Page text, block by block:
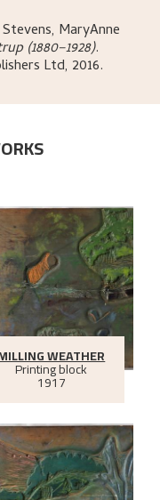
MaryAnne
(1880–1928).
Ltd, 2016.
WEATHER
Printing block
1917